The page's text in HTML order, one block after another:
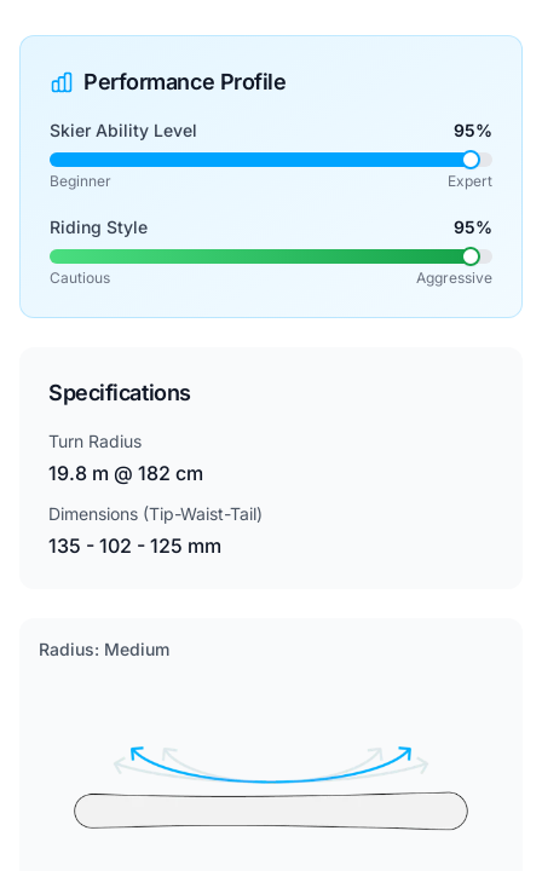
Performance Profile
Skier Ability Level 95%
Beginner Expert
Riding Style 95%
Cautious Aggressive
Specifications
Turn Radius
19.8 m @ 182 cm
Dimensions (Tip-Waist-Tail)
135 - 102 - 125 mm
Radius: Medium